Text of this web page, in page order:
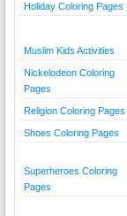
Holiday Coloring Pages
Muslim Kids Activities
Nickelodeon Coloring
Pages
Religion Coloring Pages
Shoes Coloring Pages
Superheroes Coloring
Pages